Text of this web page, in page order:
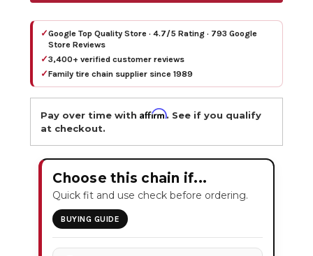
✓Google Top Quality Store · 4.7/5 Rating · 793 Google
Store Reviews
✓3,400+ verified customer reviews
✓Family tire chain supplier since 1989
Pay over time withAffirm. See if you qualify
at checkout.
Choose this chain if...
Quick fit and use check before ordering.
BUYING GUIDE